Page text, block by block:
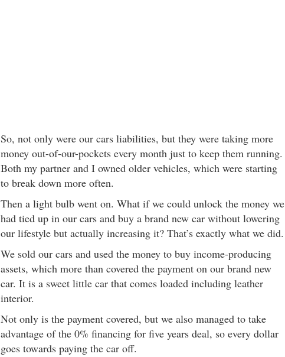
So, not only were our cars liabilities, but they were taking more
money out-of-our-pockets every month just to keep them running.
Both my partner and I owned older vehicles, which were starting
to break down more often.
Then a light bulb went on. What if we could unlock the money we
had tied up in our cars and buy a brand new car without lowering
our lifestyle but actually increasing it? That’s exactly what we did.
We sold our cars and used the money to buy income-producing
assets, which more than covered the payment on our brand new
car. It is a sweet little car that comes loaded including leather
interior.
Not only is the payment covered, but we also managed to take
advantage of the 0% financing for five years deal, so every dollar
goes towards paying the car off.